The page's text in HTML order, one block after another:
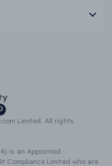
Limited. All rights
is an Appointed
Compliance Limited who are